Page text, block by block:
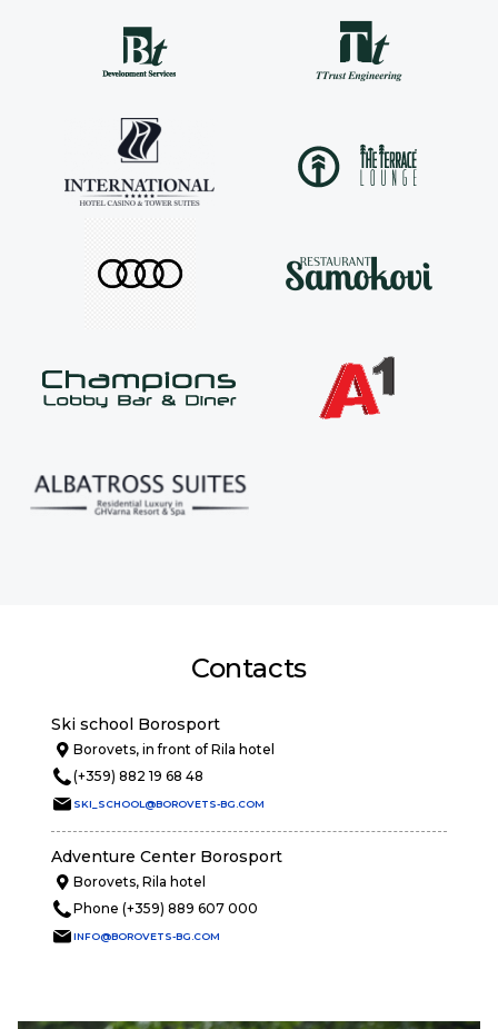
Contacts
Ski school Borosport
Borovets, in front of Rila hotel
(+359) 882 19 68 48
SKI_SCHOOL@BOROVETS-BG.COM
Adventure Center Borosport
Borovets, Rila hotel
Phone (+359) 889 607 000
INFO@BOROVETS-BG.COM